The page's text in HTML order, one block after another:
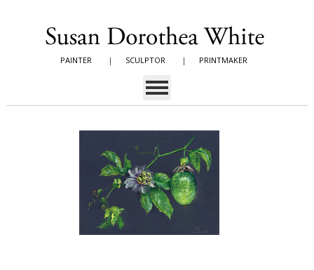
PAINTER | SCULPTOR | PRINTMAKER